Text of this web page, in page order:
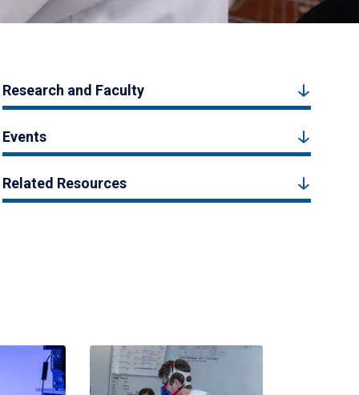
Research and Faculty
Events
Related Resources